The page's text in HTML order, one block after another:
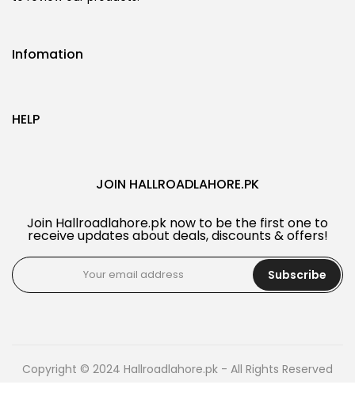
Infomation
HELP
JOIN HALLROADLAHORE.PK
Join Hallroadlahore.pk now to be the first one to
receive updates about deals, discounts & offers!
Subscribe
Copyright © 2024 Hallroadlahore.pk - All Rights Reserved